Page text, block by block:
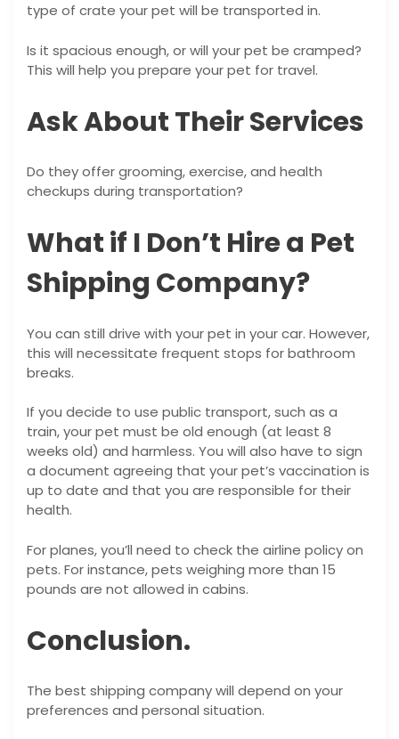
type of crate your pet will be transported in.
Is it spacious enough, or will your pet be cramped?
This will help you prepare your pet for travel.
Ask About Their Services
Do they offer grooming, exercise, and health
checkups during transportation?
What if I Don’t Hire a Pet
Shipping Company?
You can still drive with your pet in your car. However,
this will necessitate frequent stops for bathroom
breaks.
If you decide to use public transport, such as a
train, your pet must be old enough (at least 8
weeks old) and harmless. You will also have to sign
a document agreeing that your pet’s vaccination is
up to date and that you are responsible for their
health.
For planes, you’ll need to check the airline policy on
pets. For instance, pets weighing more than 15
pounds are not allowed in cabins.
Conclusion.
The best shipping company will depend on your
preferences and personal situation.